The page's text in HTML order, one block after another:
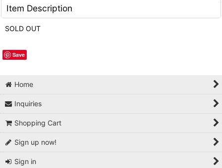
Item Description
SOLD OUT
Save
Home
Inquiries
Shopping Cart
Sign up now!
Sign in